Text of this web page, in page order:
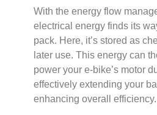
With the energy flow
electrical energy finds its
pack. Here, it’s stored as
later use. This energy can
power your e-bike’s motor
effectively extending your
enhancing overall efficiency.